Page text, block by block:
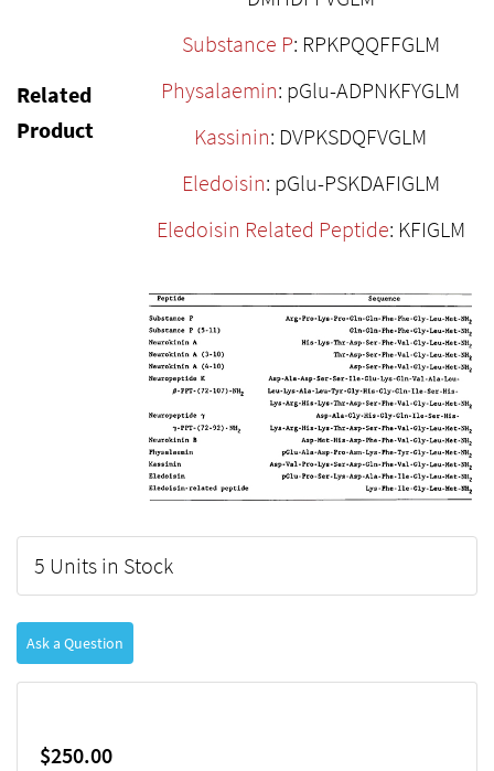
Related
Product
Substance P: RPKPQQFFGLM
Physalaemin: pGlu-ADPNKFYGLM
Kassinin: DVPKSDQFVGLM
Eledoisin: pGlu-PSKDAFIGLM
Eledoisin Related Peptide: KFIGLM
5 Units in Stock
Ask a Question
$250.00